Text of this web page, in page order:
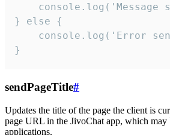
console.log('Message
} else {
console.log('Error
}
sendPageTitle#
Updates the title of the page the client is
page URL in the JivoChat app, which may
applications.